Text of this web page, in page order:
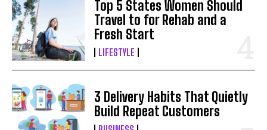
Top 5 States Women Should
Travel to for Rehab and a
Fresh Start
LIFESTYLE
3 Delivery Habits That Quietly
Build Repeat Customers